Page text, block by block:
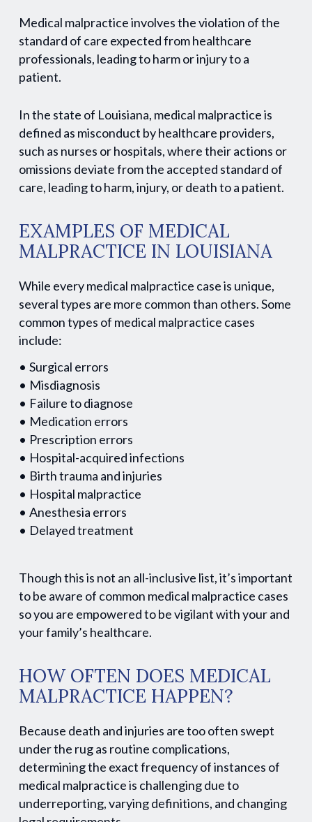
Medical malpractice involves the violation of the
standard of care expected from healthcare
professionals, leading to harm or injury to a
patient.
In the state of Louisiana, medical malpractice is
defined as misconduct by healthcare providers,
such as nurses or hospitals, where their actions or
omissions deviate from the accepted standard of
care, leading to harm, injury, or death to a patient.
EXAMPLES OF MEDICAL
MALPRACTICE IN LOUISIANA
While every medical malpractice case is unique,
several types are more common than others. Some
common types of medical malpractice cases
include:
Surgical errors
Misdiagnosis
Failure to diagnose
Medication errors
Prescription errors
Hospital-acquired infections
Birth trauma and injuries
Hospital malpractice
Anesthesia errors
Delayed treatment
Though this is not an all-inclusive list, it’s important
to be aware of common medical malpractice cases
so you are empowered to be vigilant with your and
your family’s healthcare.
HOW OFTEN DOES MEDICAL
MALPRACTICE HAPPEN?
Because death and injuries are too often swept
under the rug as routine complications,
determining the exact frequency of instances of
medical malpractice is challenging due to
underreporting, varying definitions, and changing